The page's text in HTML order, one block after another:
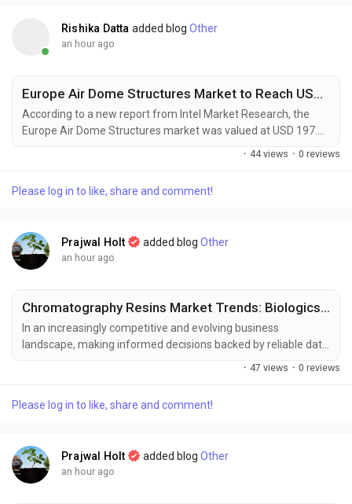
Rishika Datta added blog Other
an hour ago
Europe Air Dome Structures Market to Reach USD 292.32 Million by 2031, Driven by Sustainable Infrastructure and Sports Facility Demand
According to a new report from Intel Market Research, the
Europe Air Dome Structures market was valued at USD 197.61
million in 2024 and is projected to grow from USD 207.27
growth is driven by increasing demand for all-weather sports
· 44 views · 0 reviews
Please log in to like, share and comment!
Prajwal Holt added blogOther
an hour ago
Chromatography Resins Market Trends: Biologics and Precision Medicine Driving Expansion
In an increasingly competitive and evolving business
landscape, making informed decisions backed by reliable data
has become essential for sustained growth and strategic
demands, technological advancements, and emerging market
· 47 views · 0 reviews
Please log in to like, share and comment!
Prajwal Holt added blogOther
an hour ago